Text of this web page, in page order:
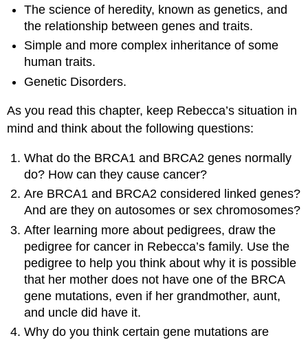
The science of heredity, known as genetics, and
the relationship between genes and traits.
Simple and more complex inheritance of some
human traits.
Genetic Disorders.
As you read this chapter, keep Rebecca’s situation in
mind and think about the following questions:
What do the BRCA1 and BRCA2 genes normally
do? How can they cause cancer?
Are BRCA1 and BRCA2 considered linked genes?
And are they on autosomes or sex chromosomes?
After learning more about pedigrees, draw the
pedigree for cancer in Rebecca’s family. Use the
pedigree to help you think about why it is possible
that her mother does not have one of the BRCA
gene mutations, even if her grandmother, aunt,
and uncle did have it.
Why do you think certain gene mutations are